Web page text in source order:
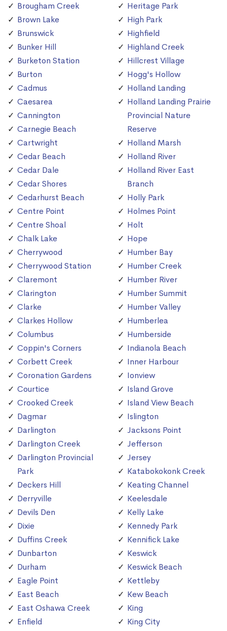
Brougham Creek
Brown Lake
Brunswick
Bunker Hill
Burketon Station
Burton
Cadmus
Caesarea
Cannington
Carnegie Beach
Cartwright
Cedar Beach
Cedar Dale
Cedar Shores
Cedarhurst Beach
Centre Point
Centre Shoal
Chalk Lake
Cherrywood
Cherrywood Station
Claremont
Clarington
Clarke
Clarkes Hollow
Columbus
Coppin's Corners
Corbett Creek
Coronation Gardens
Courtice
Crooked Creek
Dagmar
Darlington
Darlington Creek
Darlington Provincial
Park
Deckers Hill
Derryville
Devils Den
Dixie
Duffins Creek
Dunbarton
Durham
Eagle Point
East Beach
East Oshawa Creek
Enfield
Heritage Park
High Park
Highfield
Highland Creek
Hillcrest Village
Hogg's Hollow
Holland Landing
Holland Landing Prairie
Provincial Nature
Reserve
Holland Marsh
Holland River
Holland River East
Branch
Holly Park
Holmes Point
Holt
Hope
Humber Bay
Humber Creek
Humber River
Humber Summit
Humber Valley
Humberlea
Humberside
Indianola Beach
Inner Harbour
Ionview
Island Grove
Island View Beach
Islington
Jacksons Point
Jefferson
Jersey
Katabokokonk Creek
Keating Channel
Keelesdale
Kelly Lake
Kennedy Park
Kennifick Lake
Keswick
Keswick Beach
Kettleby
Kew Beach
King
King City